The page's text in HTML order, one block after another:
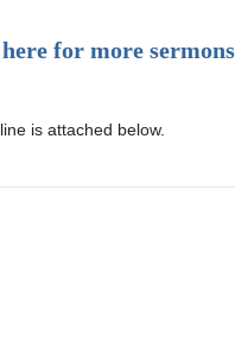
for more
is attached below.